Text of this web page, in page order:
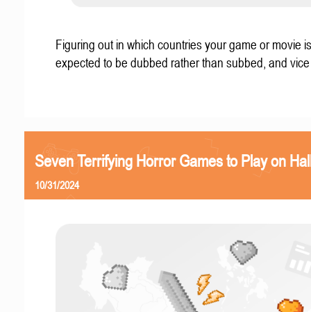
Figuring out in which countries your game or movie is
expected to be dubbed rather than subbed, and
Seven Terrifying Horror Games to Play on
10/31/2024